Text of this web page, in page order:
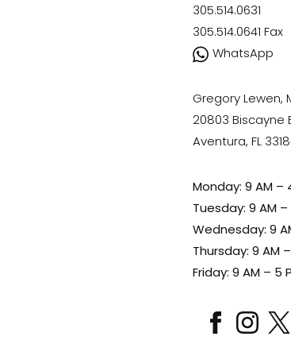
305.514.0631
305.514.0641
Fax
WhatsApp
Gregory Lewen,
20803 Biscayne
Aventura, FL
Monday: 9 AM –
Tuesday: 9 AM –
Wednesday: 9
Thursday: 9 AM
Friday: 9 AM – 5